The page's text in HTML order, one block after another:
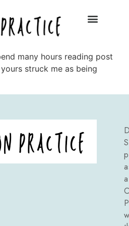
many hours reading post
struck me as being
a